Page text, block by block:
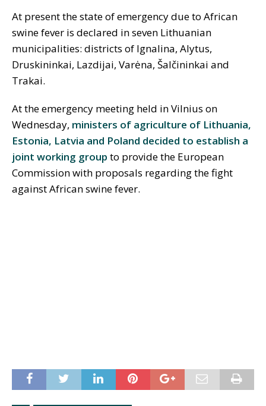
At present the state of emergency due to African
swine fever is declared in seven Lithuanian
municipalities: districts of Ignalina, Alytus,
Druskininkai, Lazdijai, Varėna, Šalčininkai and
Trakai.
At the emergency meeting held in Vilnius on
Wednesday, ministers of agriculture of Lithuania,
Estonia, Latvia and Poland decided to establish a
joint working group to provide the European
Commission with proposals regarding the fight
against African swine fever.